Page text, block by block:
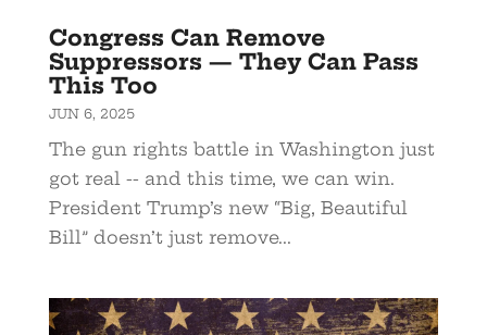
Congress Can Remove
Suppressors — They Can Pass
This Too
JUN 6, 2025
The gun rights battle in Washington just
got real -- and this time, we can win.
President Trump’s new “Big, Beautiful
Bill” doesn’t just remove...